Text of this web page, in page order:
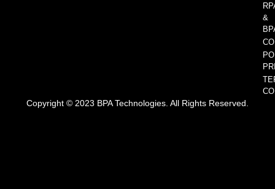
&
Copyright © 2023 BPA Technologies. All Rights Reserved.